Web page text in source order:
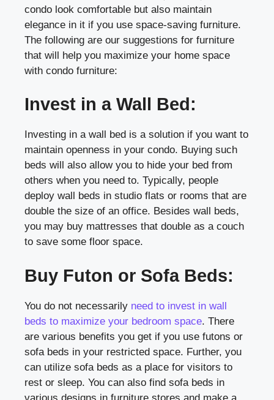
condo look comfortable but also maintain
elegance in it if you use space-saving furniture.
The following are our suggestions for furniture
that will help you maximize your home space
with condo furniture:
Invest in a Wall Bed:
Investing in a wall bed is a solution if you want to
maintain openness in your condo. Buying such
beds will also allow you to hide your bed from
others when you need to. Typically, people
deploy wall beds in studio flats or rooms that are
double the size of an office. Besides wall beds,
you may buy mattresses that double as a couch
to save some floor space.
Buy Futon or Sofa Beds:
You do not necessarily need to invest in wall
beds to maximize your bedroom space. There
are various benefits you get if you use futons or
sofa beds in your restricted space. Further, you
can utilize sofa beds as a place for visitors to
rest or sleep. You can also find sofa beds in
various designs in furniture stores and make a